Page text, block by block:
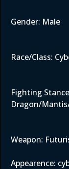
Gender: Male
Race/Class:
Fighting
Dragon/
Weapon:
Appearence: